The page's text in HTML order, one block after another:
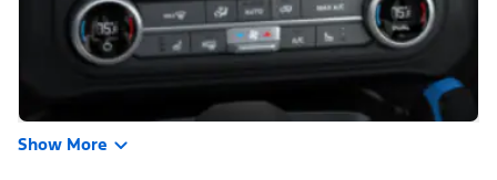
Show More